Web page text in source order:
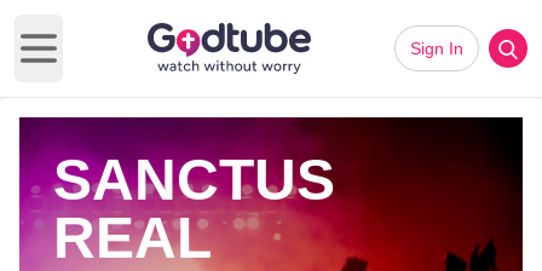
Open main menu
Sign In
SANCTUS
REAL